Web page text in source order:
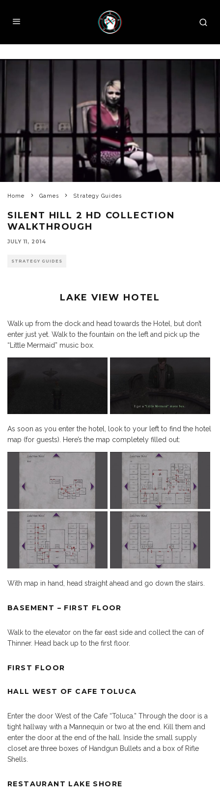
Home Games Strategy Guides
SILENT HILL 2 HD COLLECTION
WALKTHROUGH
JULY 11, 2014
STRATEGY GUIDES
LAKE VIEW HOTEL
Walk up from the dock and head towards the Hotel, but don’t
enter just yet. Walk to the fountain on the left and pick up the
“Little Mermaid” music box.
As soon as you enter the hotel, look to your left to find the hotel
map (for guests). Here’s the map completely filled out:
With map in hand, head straight ahead and go down the stairs.
BASEMENT – FIRST FLOOR
Walk to the elevator on the far east side and collect the can of
Thinner. Head back up to the first floor.
FIRST FLOOR
HALL WEST OF CAFE TOLUCA
Enter the door West of the Cafe “Toluca.” Through the door is a
tight hallway with a Mannequin or two at the end. Kill them and
enter the door at the end of the hall. Inside the small supply
closet are three boxes of Handgun Bullets and a box of Rifle
Shells.
RESTAURANT LAKE SHORE